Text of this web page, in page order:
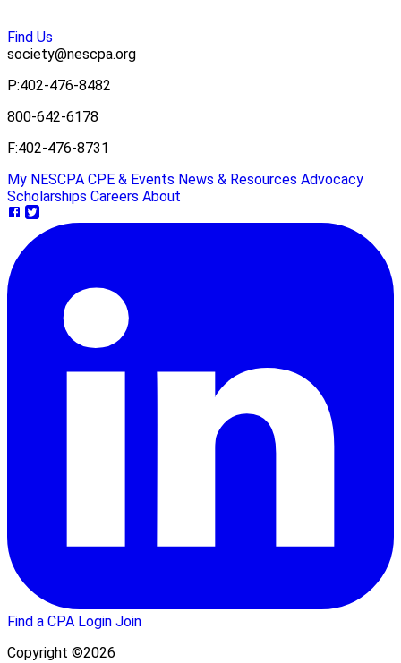
Find Us
society@nescpa.org
P:402-476-8482
800-642-6178
F:402-476-8731
My NESCPA CPE & Events News & Resources Advocacy
Scholarships Careers About
Find a CPA Login Join
Copyright ©2026